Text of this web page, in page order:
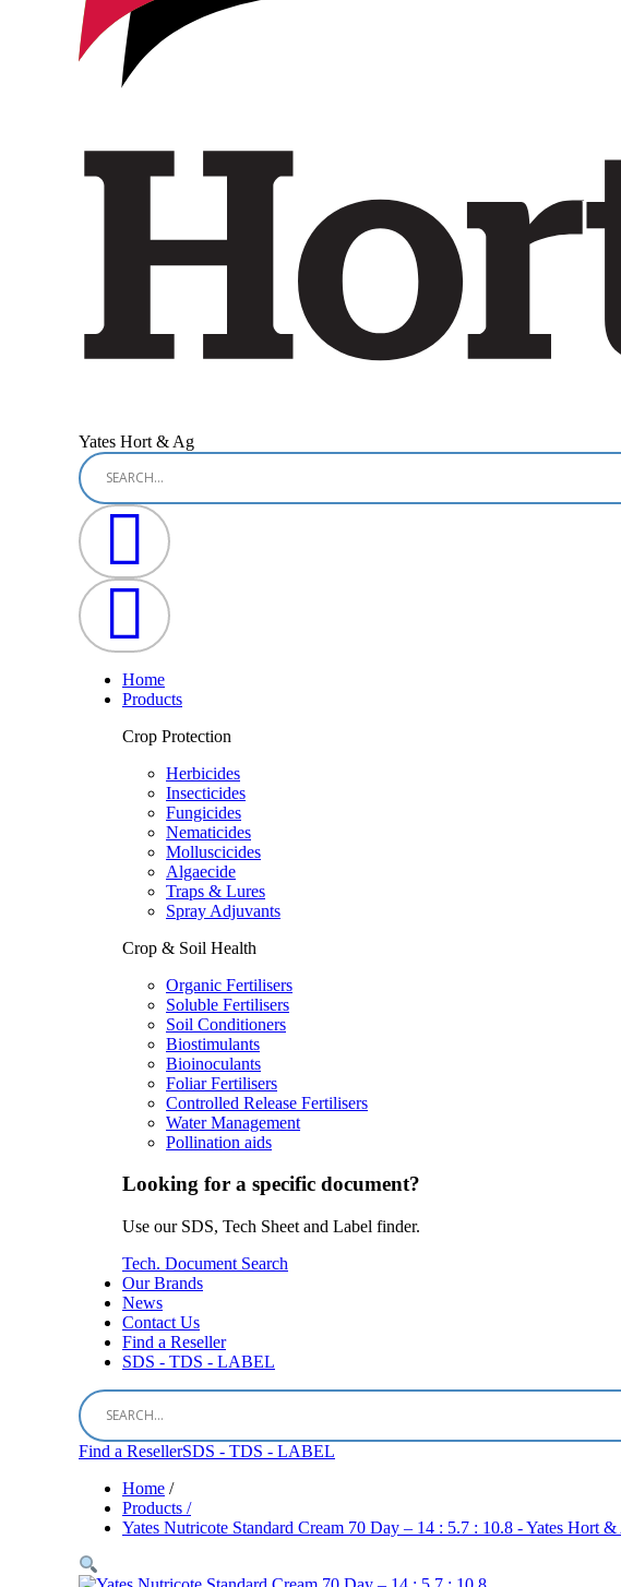
Yates Hort & Ag
Home
Products
Crop Protection
Herbicides
Insecticides
Fungicides
Nematicides
Molluscicides
Algaecide
Traps & Lures
Spray Adjuvants
Crop & Soil Health
Organic Fertilisers
Soluble Fertilisers
Soil Conditioners
Biostimulants
Bioinoculants
Foliar Fertilisers
Controlled Release Fertilisers
Water Management
Pollination aids
Looking for a specific document?
Use our SDS, Tech Sheet and Label finder.
Tech. Document Search
Our Brands
News
Contact Us
Find a Reseller
SDS - TDS - LABEL
Find a ResellerSDS - TDS - LABEL
Home /
Products /
Yates Nutricote Standard Cream 70 Day – 14 : 5.7 : 10.8 - Yates Hort